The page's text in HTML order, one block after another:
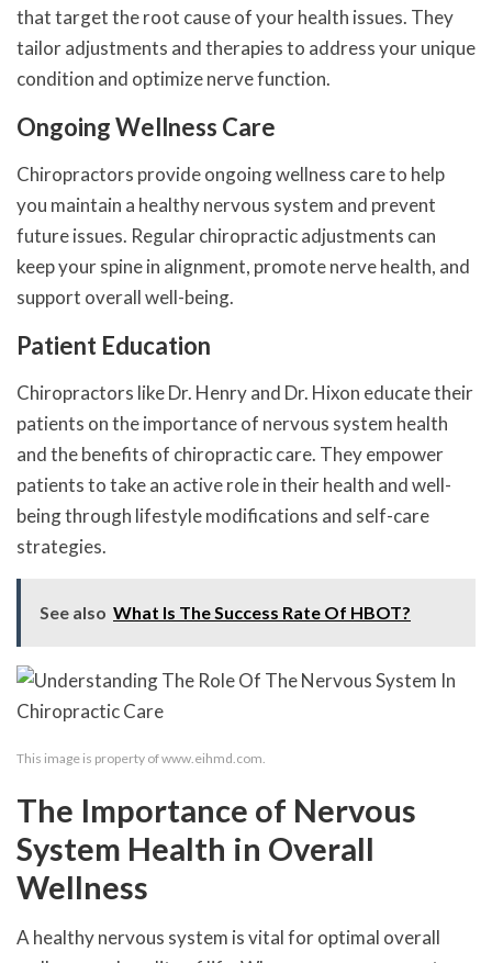
that target the root cause of your health issues. They
tailor adjustments and therapies to address your unique
condition and optimize nerve function.
Ongoing Wellness Care
Chiropractors provide ongoing wellness care to help
you maintain a healthy nervous system and prevent
future issues. Regular chiropractic adjustments can
keep your spine in alignment, promote nerve health, and
support overall well-being.
Patient Education
Chiropractors like Dr. Henry and Dr. Hixon educate their
patients on the importance of nervous system health
and the benefits of chiropractic care. They empower
patients to take an active role in their health and well-
being through lifestyle modifications and self-care
strategies.
See also What Is The Success Rate Of HBOT?
This image is property of www.eihmd.com.
The Importance of Nervous
System Health in Overall
Wellness
A healthy nervous system is vital for optimal overall